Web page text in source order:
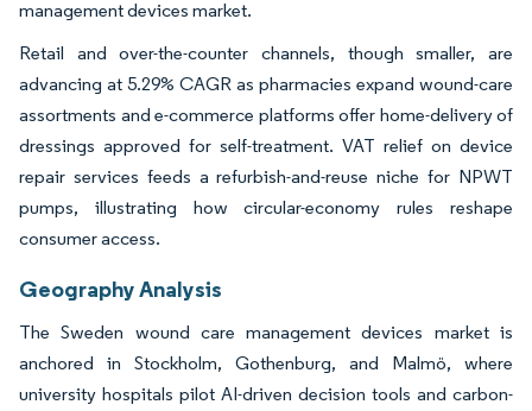
management devices market.
Retail and over-the-counter channels, though smaller, are
advancing at 5.29% CAGR as pharmacies expand wound-care
assortments and e-commerce platforms offer home-delivery of
dressings approved for self-treatment. VAT relief on device
repair services feeds a refurbish-and-reuse niche for NPWT
pumps, illustrating how circular-economy rules reshape
consumer access.
Geography Analysis
The Sweden wound care management devices market is
anchored in Stockholm, Gothenburg, and Malmö, where
university hospitals pilot AI-driven decision tools and carbon-